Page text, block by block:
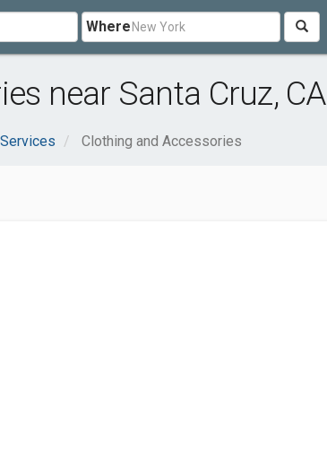
Where
near Santa Cruz, CA
Clothing and Accessories